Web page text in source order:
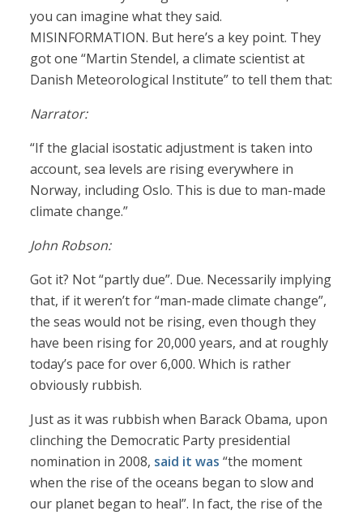
you can imagine what they said.
MISINFORMATION. But here’s a key point. They
got one “Martin Stendel, a climate scientist at
Danish Meteorological Institute” to tell them that:
Narrator:
“If the glacial isostatic adjustment is taken into
account, sea levels are rising everywhere in
Norway, including Oslo. This is due to man-made
climate change.”
John Robson:
Got it? Not “partly due”. Due. Necessarily implying
that, if it weren’t for “man-made climate change”,
the seas would not be rising, even though they
have been rising for 20,000 years, and at roughly
today’s pace for over 6,000. Which is rather
obviously rubbish.
Just as it was rubbish when Barack Obama, upon
clinching the Democratic Party presidential
nomination in 2008, said it was “the moment
when the rise of the oceans began to slow and
our planet began to heal”. In fact, the rise of the